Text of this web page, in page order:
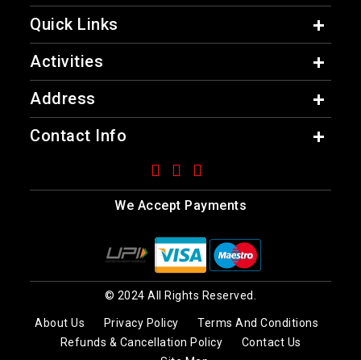
Quick Links
Activities
Address
Contact Info
We Accept Payments
© 2024 All Rights Reserved.
About Us Privacy Policy
Terms And Conditions
Refunds & Cancellation Policy
Contact Us